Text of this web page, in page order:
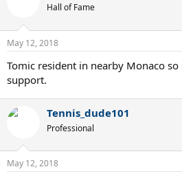
Hall of Fame
May 12, 2018
Tomic resident in nearby Monaco
support.
Tennis_dude101
Professional
May 12, 2018